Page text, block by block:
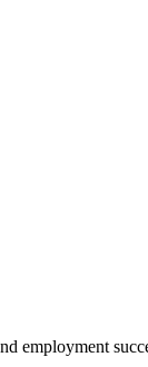
employment